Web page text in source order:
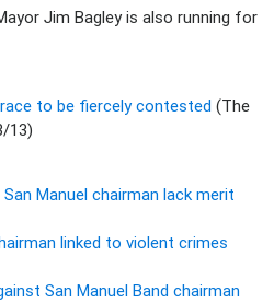
Jim Bagley is also running for
to be fiercely contested (The
13)
Manuel chairman lack merit
linked to violent crimes
San Manuel Band chairman